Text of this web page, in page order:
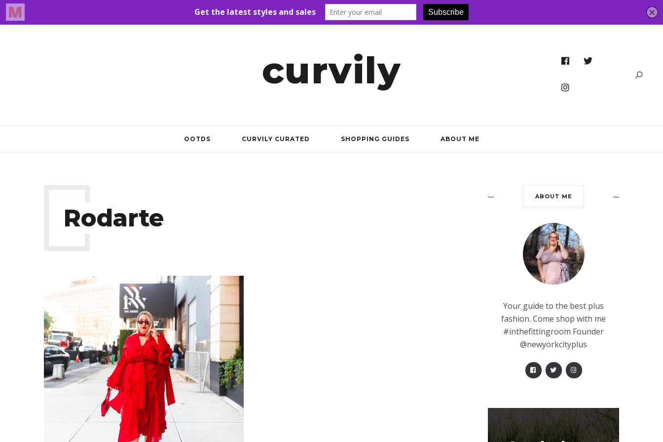
curvily
OOTDS CURVILY CURATED SHOPPING GUIDES ABOUT ME
Rodarte
ABOUT ME
Your guide to the best plus
fashion. Come shop with me
#inthefittingroom Founder
@newyorkcityplus